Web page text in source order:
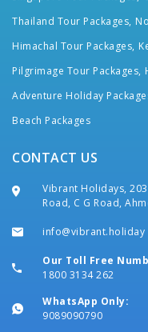
Thailand Tour Packages,
Himachal Tour Packages,
Pilgrimage Tour Packages,
Adventure Holiday
Beach Packages
CONTACT US
Vibrant Holidays,
Road, C G Road,
info@vibrant.holiday
Our Toll Free
1800 3134 262
WhatsApp Only:
9089090790